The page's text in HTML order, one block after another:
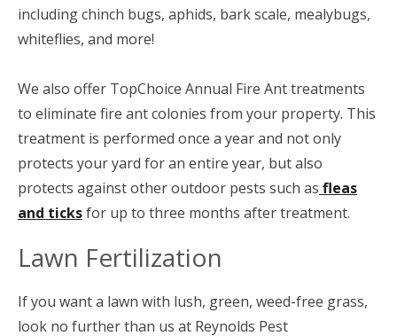
including chinch bugs, aphids, bark scale, mealybugs,
whiteflies, and more!
We also offer TopChoice Annual Fire Ant treatments
to eliminate fire ant colonies from your property. This
treatment is performed once a year and not only
protects your yard for an entire year, but also
protects against other outdoor pests such as fleas
and ticksfor up to three months after treatment.
Lawn Fertilization
If you want a lawn with lush, green, weed-free grass,
look no further than us at Reynolds Pest